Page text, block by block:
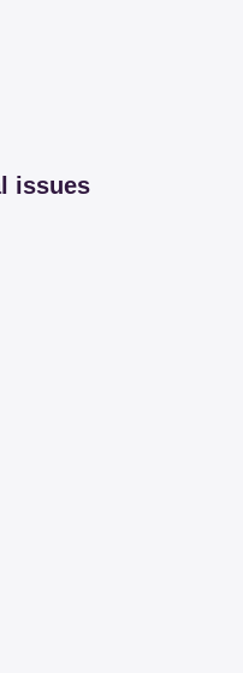
issues